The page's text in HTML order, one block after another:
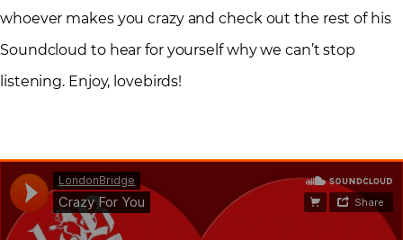
whoever makes you crazy and check out the rest of his
Soundcloud to hear for yourself why we can’t stop
listening. Enjoy, lovebirds!